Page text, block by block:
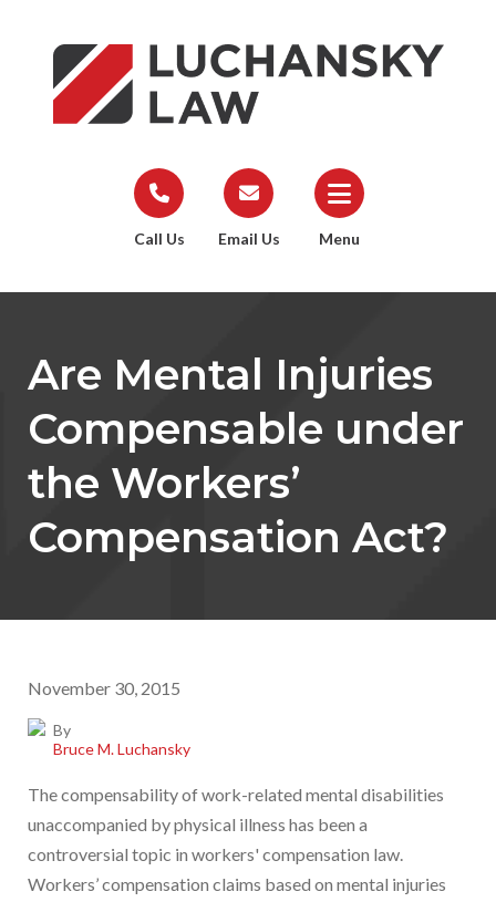
Call Us Email Us Menu
Are Mental Injuries
Compensable under
the Workers’
Compensation Act?
November 30, 2015
By
Bruce M. Luchansky
The compensability of work-related mental disabilities
unaccompanied by physical illness has been a
controversial topic in workers' compensation law.
Workers’ compensation claims based on mental injuries